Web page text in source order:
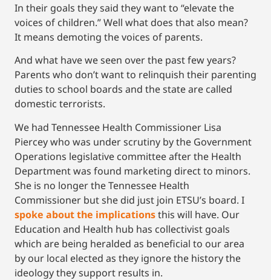
In their goals they said they want to “elevate the
voices of children.” Well what does that also mean?
It means demoting the voices of parents.
And what have we seen over the past few years?
Parents who don’t want to relinquish their parenting
duties to school boards and the state are called
domestic terrorists.
We had Tennessee Health Commissioner Lisa
Piercey who was under scrutiny by the Government
Operations legislative committee after the Health
Department was found marketing direct to minors.
She is no longer the Tennessee Health
Commissioner but she did just join ETSU’s board. I
spoke about the implicationsthis will have. Our
Education and Health hub has collectivist goals
which are being heralded as beneficial to our area
by our local elected as they ignore the history the
ideology they support results in.